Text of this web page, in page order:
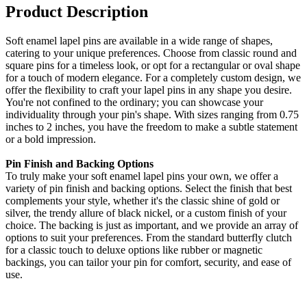
Product Description
Soft enamel lapel pins are available in a wide range of shapes,
catering to your unique preferences. Choose from classic round and
square pins for a timeless look, or opt for a rectangular or oval shape
for a touch of modern elegance. For a completely custom design, we
offer the flexibility to craft your lapel pins in any shape you desire.
You're not confined to the ordinary; you can showcase your
individuality through your pin's shape. With sizes ranging from 0.75
inches to 2 inches, you have the freedom to make a subtle statement
or a bold impression.
Pin Finish and Backing Options
To truly make your soft enamel lapel pins your own, we offer a
variety of pin finish and backing options. Select the finish that best
complements your style, whether it's the classic shine of gold or
silver, the trendy allure of black nickel, or a custom finish of your
choice. The backing is just as important, and we provide an array of
options to suit your preferences. From the standard butterfly clutch
for a classic touch to deluxe options like rubber or magnetic
backings, you can tailor your pin for comfort, security, and ease of
use.